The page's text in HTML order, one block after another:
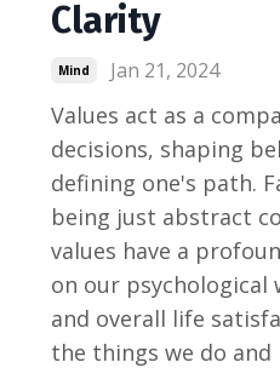
Clarity
Mind Jan 21, 2024
Values act as a
decisions, shaping
defining one's path.
being just abstract
values have a
on our psychological
and overall life
the things we do and